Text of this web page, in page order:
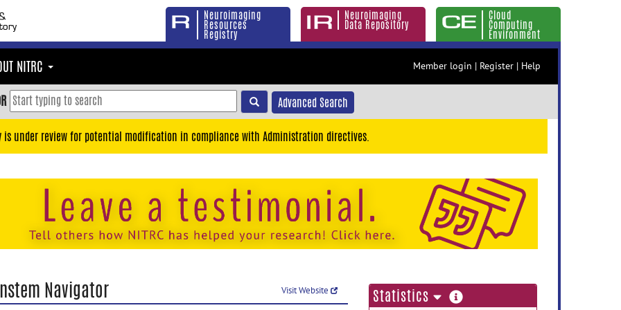
Neuroimaging
Resources
Registry
Neuroimaging
Data Repository
Cloud
Computing
Environment
NITRC Member login | Register | Help
Advanced Search
is under review for potential modification in compliance with Administration directives.
Navigator Visit Website Statistics more